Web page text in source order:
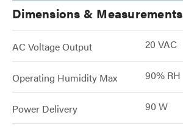
Dimensions & Measurements
AC Voltage Output 20 VAC
Operating Humidity Max 90% RH
Power Delivery 90 W